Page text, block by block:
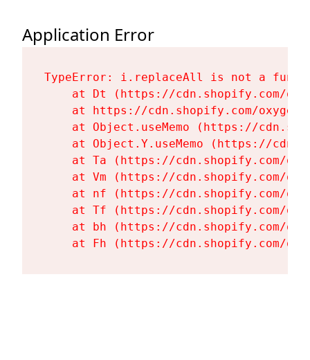
Application Error
TypeError: i.replaceAll is not a
at Dt (https://cdn.shopify.com/
at https://cdn.shopify.com/
at Object.useMemo (https://
at Object.Y.useMemo (https://
at Ta (https://cdn.shopify.com/
at Vm (https://cdn.shopify.com/
at nf (https://cdn.shopify.com/
at Tf (https://cdn.shopify.com/
at bh (https://cdn.shopify.com/
at Fh (https://cdn.shopify.com/